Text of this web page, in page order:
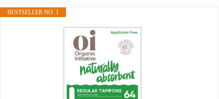
BESTSELLER NO. 1